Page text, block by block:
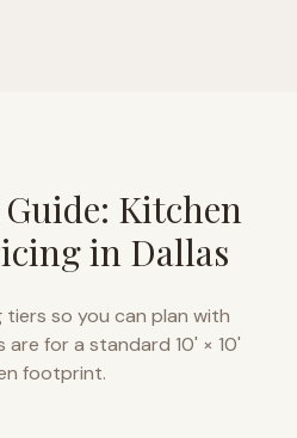
Kitchen
in Dallas
so you can plan with
are for a standard 10' × 10'
footprint.